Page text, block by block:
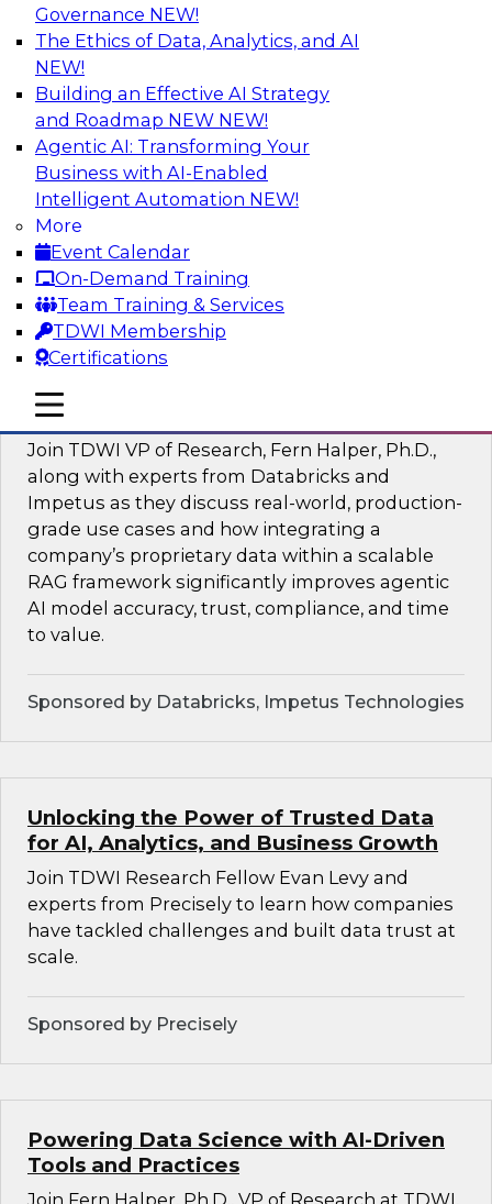
Governance NEW!
The Ethics of Data, Analytics, and AI
NEW!
Building an Effective AI Strategy
and Roadmap NEW NEW!
Agentic AI: Transforming Your
Business with AI-Enabled
Intelligent Automation NEW!
More
Event Calendar
On-Demand Training
Team Training & Services
TDWI Membership
Certifications
mobile toggle line
mobile toggle line
mobile toggle line
Next-Generation Business Intelligence:
From Embedded to Agentic AI
This webinar will explore how BI is being
transformed by agentic AI and what this means
for data leaders, analysts, and business users.
Sponsored by Google Cloud
Driving Breakthrough AI Innovation in
Financial Services with a RAG
Playground and Agentic AI
Join TDWI VP of Research, Fern Halper, Ph.D.,
along with experts from Databricks and
Impetus as they discuss real-world, production-
grade use cases and how integrating a
company’s proprietary data within a scalable
RAG framework significantly improves agentic
AI model accuracy, trust, compliance, and time
to value.
Sponsored by Databricks, Impetus Technologies
Unlocking the Power of Trusted Data
for AI, Analytics, and Business Growth
Join TDWI Research Fellow Evan Levy and
experts from Precisely to learn how companies
have tackled challenges and built data trust at
scale.
Sponsored by Precisely
Powering Data Science with AI-Driven
Tools and Practices